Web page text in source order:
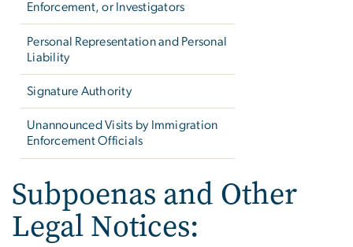
Enforcement, or Investigators
Personal Representation and Personal
Liability
Signature Authority
Unannounced Visits by Immigration
Enforcement Officials
Subpoenas and Other
Legal Notices: